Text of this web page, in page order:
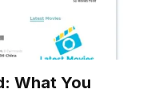
What You